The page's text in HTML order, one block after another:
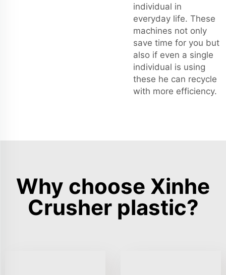
individual in
everyday life. These
machines not only
save time for you but
also if even a single
individual is using
these he can recycle
with more efficiency.
Why choose Xinhe
Crusher plastic?